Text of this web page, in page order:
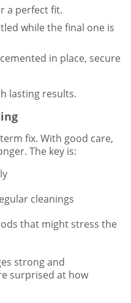
a perfect fit.
while the final one is
in place, secure
lasting results.
fix. With good care,
The key is:
cleanings
that might stress the
strong and
surprised at how